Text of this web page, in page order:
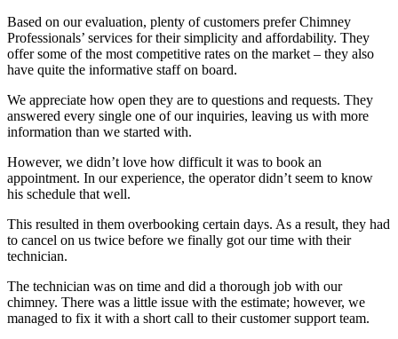
Based on our evaluation, plenty of customers prefer Chimney
Professionals’ services for their simplicity and affordability. They
offer some of the most competitive rates on the market – they also
have quite the informative staff on board.
We appreciate how open they are to questions and requests. They
answered every single one of our inquiries, leaving us with more
information than we started with.
However, we didn’t love how difficult it was to book an
appointment. In our experience, the operator didn’t seem to know
his schedule that well.
This resulted in them overbooking certain days. As a result, they had
to cancel on us twice before we finally got our time with their
technician.
The technician was on time and did a thorough job with our
chimney. There was a little issue with the estimate; however, we
managed to fix it with a short call to their customer support team.